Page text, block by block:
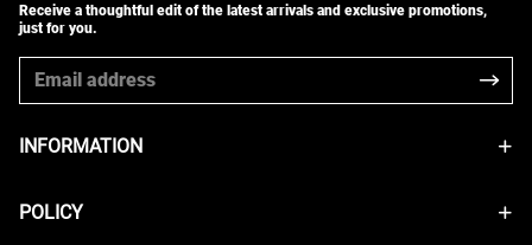
Receive a thoughtful edit of the latest arrivals and exclusive promotions,
just for you.
INFORMATION
POLICY